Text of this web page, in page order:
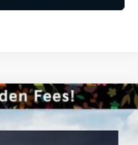
$30,085
-$1,203